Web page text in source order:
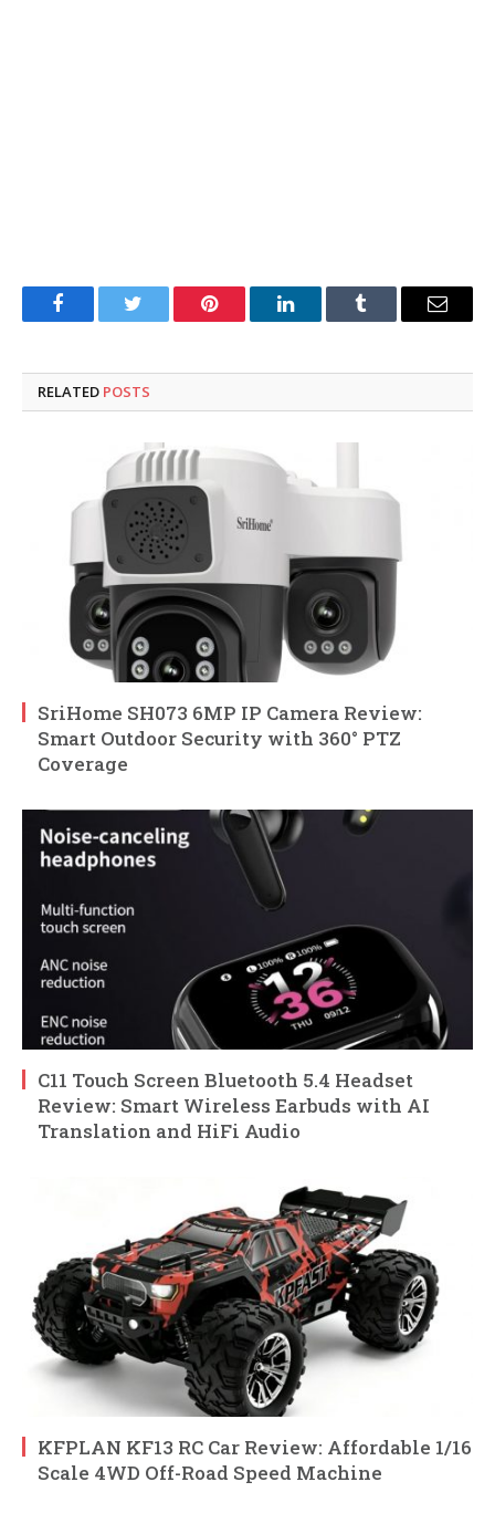
FacebookTwitter Pinterest LinkedInTumblr Email
RELATED POSTS
SriHome SH073 6MP IP Camera Review:
Smart Outdoor Security with 360° PTZ
Coverage
C11 Touch Screen Bluetooth 5.4 Headset
Review: Smart Wireless Earbuds with AI
Translation and HiFi Audio
KFPLAN KF13 RC Car Review: Affordable 1/16
Scale 4WD Off-Road Speed Machine